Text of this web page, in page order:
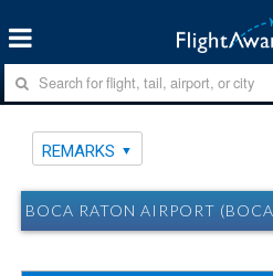
REMARKS
BOCA RATON AIRPORT